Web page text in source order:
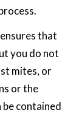
that
you do not
mites, or
or the
contained